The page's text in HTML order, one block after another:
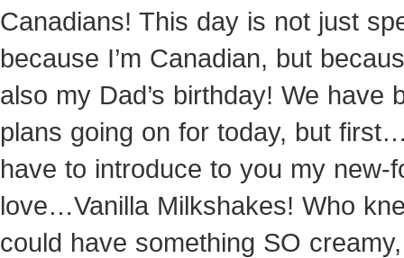
Canadians! This day is not just
because I’m Canadian, but
also my Dad’s birthday! We have
plans going on for today, but
have to introduce to you my new-
love…Vanilla Milkshakes! Who
could have something SO creamy,